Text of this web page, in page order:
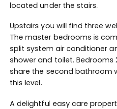
located under the stairs.
Upstairs you will find three
The master bedrooms is
split system air conditioner
shower and toilet. Bedrooms
share the second bathroom
this level.
A delightful easy care